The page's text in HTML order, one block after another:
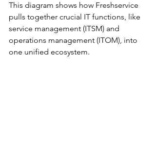
This diagram shows how Freshservice
pulls together crucial IT functions, like
service management (ITSM) and
operations management (ITOM), into
one unified ecosystem.